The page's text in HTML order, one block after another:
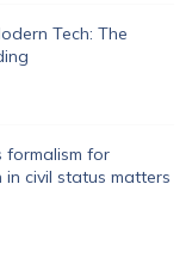
Tech: The
formalism for
in civil status matters